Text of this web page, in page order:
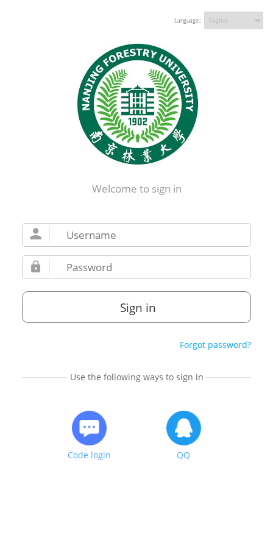
Language：
Welcome to sign in
Sign in
Forgot password?
Use the following ways to sign in
Code login QQ